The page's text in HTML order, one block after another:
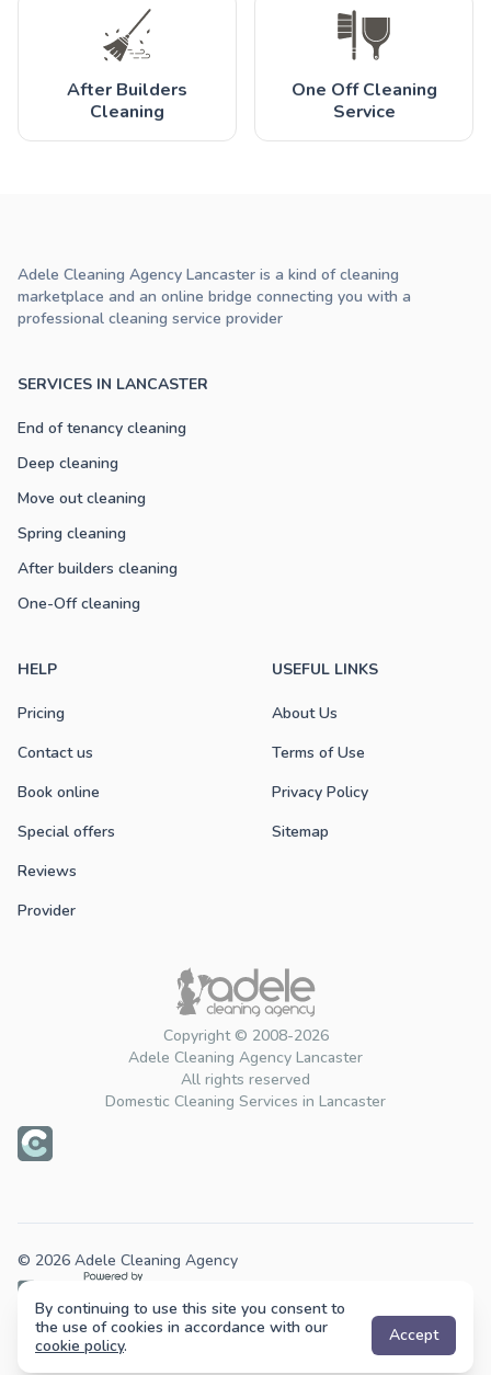
After Builders
Cleaning
One Off Cleaning
Service
Copyright © 2008-2026
Adele Cleaning Agency Lancaster
All rights reserved
Domestic Cleaning Services in Lancaster
SERVICES IN LANCASTER
End of tenancy cleaning
Deep cleaning
Move out cleaning
Spring cleaning
After builders cleaning
One-Off cleaning
HELP
Pricing
Contact us
Book online
Special offers
Reviews
Provider
USEFUL LINKS
About Us
Terms of Use
Privacy Policy
Sitemap
Adele Cleaning Agency Lancaster is a kind of cleaning
marketplace and an online bridge connecting you with a
professional cleaning service provider
© 2026 Adele Cleaning Agency
Cleaning services across the UK.
By continuing to use this site you consent to
the use of cookies in accordance with our
cookie policy. Accept